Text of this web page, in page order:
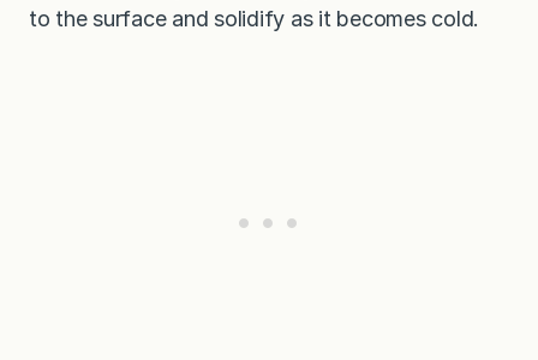
to the surface and solidify as it becomes cold.